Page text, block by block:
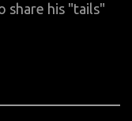
share his "tails"